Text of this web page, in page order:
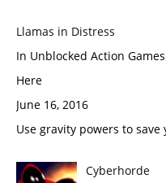
Llamas in Distress
In Unblocked Action
Here
June 16, 2016
Use gravity powers to
Cyberhorde